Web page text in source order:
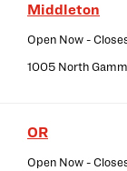
Middleton
Open Now-
1005 North
OR
Open Now-